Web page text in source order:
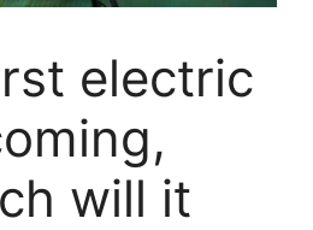
electric
will it